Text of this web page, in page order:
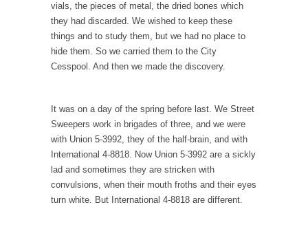
While walking down the street one day a
corrupt...
Countries Versus The Big Idea: Part 2
A musician named Dave Carroll recently had
difficulty with...
Money Won’t Fix Africa, Freedom Will
Here’s how my Aug. 11, 2003, column began:
vials, the pieces of metal, the dried bones which
they had discarded. We wished to keep these
things and to study them, but we had no place to
hide them. So we carried them to the City
Cesspool. And then we made the discovery.
It was on a day of the spring before last. We Street
Sweepers work in brigades of three, and we were
with Union 5-3992, they of the half-brain, and with
International 4-8818. Now Union 5-3992 are a sickly
lad and sometimes they are stricken with
convulsions, when their mouth froths and their eyes
turn white. But International 4-8818 are different.